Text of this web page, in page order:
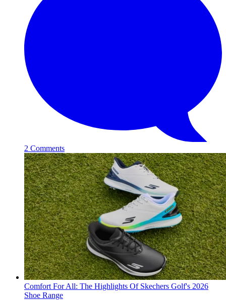
2 Comments
Comfort For All: The Highlights Of Skechers Golf's 2026
Shoe Range